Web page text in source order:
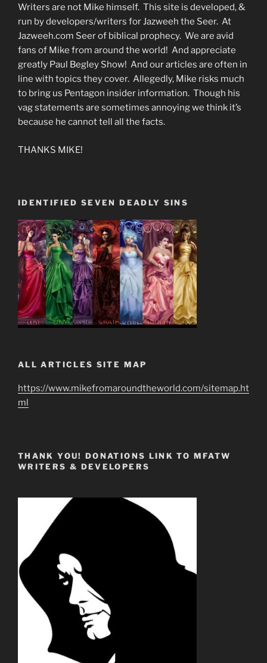
Writers are not Mike himself. This site is developed, &
run by developers/writers for Jazweeh the Seer. At
Jazweeh.com Seer of biblical prophecy. We are avid
fans of Mike from around the world! And appreciate
greatly Paul Begley Show! And our articles are often in
line with topics they cover. Allegedly, Mike risks much
to bring us Pentagon insider information. Though his
vag statements are sometimes annoying we think it’s
because he cannot tell all the facts.
THANKS MIKE!
IDENTIFIED SEVEN DEADLY SINS
ALL ARTICLES SITE MAP
https://www.mikefromaroundtheworld.com/sitemap.ht
ml
THANK YOU! DONATIONS LINK TO MFATW
WRITERS & DEVELOPERS